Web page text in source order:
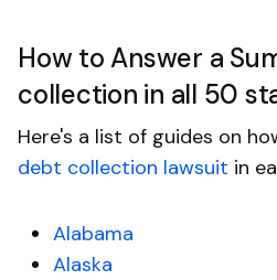
How to Answer a
collection in all 50
Here's a list of guides on
debt collection lawsuit in
Alabama
Alaska